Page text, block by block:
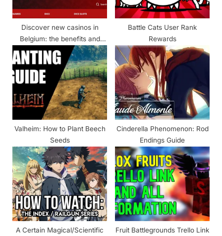
t
Discover new casinos in
Belgium: the benefits and
features of games
Battle Cats User Rank
Rewards
Valheim: How to Plant Beech
Seeds
Cinderella Phenomenon: Rod
Endings Guide
A Certain Magical/Scientific
Fruit Battlegrounds Trello Link